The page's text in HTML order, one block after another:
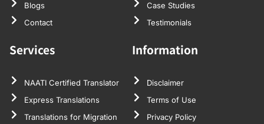
Blogs
Contact
Case Studies
Testimonials
Services
NAATI Certified Translator
Express Translations
Translations for Migration
Information
Disclaimer
Terms of Use
Privacy Policy